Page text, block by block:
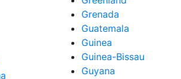
Grenada
Guatemala
Guinea
Guinea-Bissau
Guyana